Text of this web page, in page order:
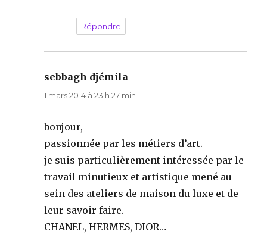
Répondre
sebbagh djémila
1 mars 2014 à 23 h 27 min
bonjour,
passionnée par les métiers d’art.
je suis particulièrement intéressée par le
travail minutieux et artistique mené au
sein des ateliers de maison du luxe et de
leur savoir faire.
CHANEL, HERMES, DIOR…